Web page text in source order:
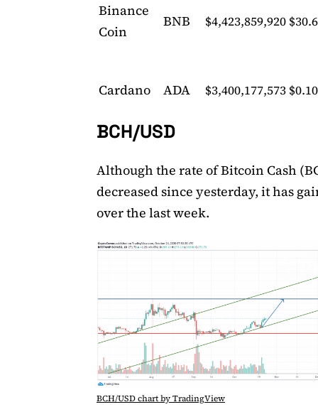
Binance
Coin
BNB $4,423,859,920
Cardano ADA $3,400,177,573
BCH/USD
Although the rate of Bitcoin Cash
decreased since yesterday, it has
over the last week.
BCH/USD chart by TradingView